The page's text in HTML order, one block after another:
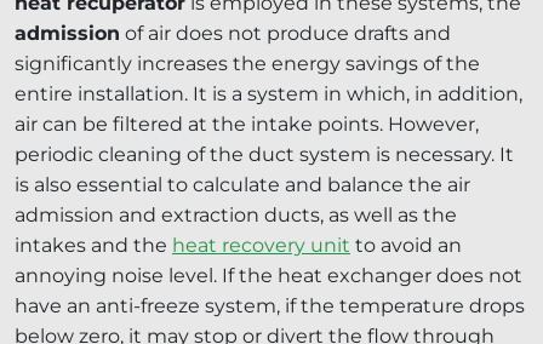
admission of air does not produce drafts and
significantly increases the energy savings of the
entire installation. It is a system in which, in addition,
air can be filtered at the intake points. However,
periodic cleaning of the duct system is necessary. It
is also essential to calculate and balance the air
admission and extraction ducts, as well as the
intakes and the heat recovery unit to avoid an
annoying noise level. If the heat exchanger does not
have an anti-freeze system, if the temperature drops
below zero, it may stop or divert the flow through